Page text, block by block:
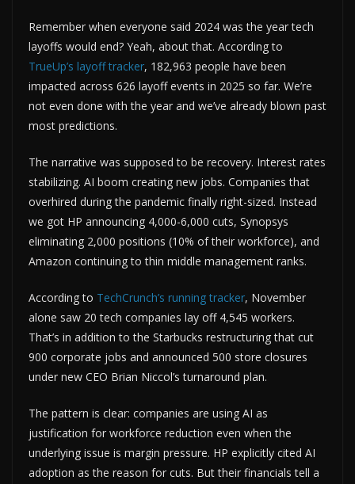
Remember when everyone said 2024 was the year tech
layoffs would end? Yeah, about that. According to
TrueUp’s layoff tracker, 182,963 people have been
impacted across 626 layoff events in 2025 so far. We’re
not even done with the year and we’ve already blown past
most predictions.
The narrative was supposed to be recovery. Interest rates
stabilizing. AI boom creating new jobs. Companies that
overhired during the pandemic finally right-sized. Instead
we got HP announcing 4,000-6,000 cuts, Synopsys
eliminating 2,000 positions (10% of their workforce), and
Amazon continuing to thin middle management ranks.
According to TechCrunch’s running tracker, November
alone saw 20 tech companies lay off 4,545 workers.
That’s in addition to the Starbucks restructuring that cut
900 corporate jobs and announced 500 store closures
under new CEO Brian Niccol’s turnaround plan.
The pattern is clear: companies are using AI as
justification for workforce reduction even when the
underlying issue is margin pressure. HP explicitly cited AI
adoption as the reason for cuts. But their financials tell a